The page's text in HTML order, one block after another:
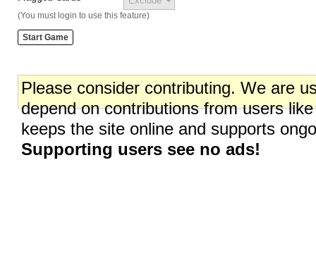
(You must login to use this feature)
Please consider contributing. We are
depend on contributions from users
keeps the site online and supports
Supporting users see no ads!